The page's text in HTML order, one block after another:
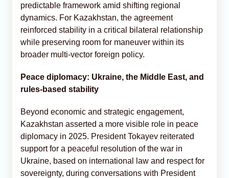
predictable framework amid shifting regional
dynamics. For Kazakhstan, the agreement
reinforced stability in a critical bilateral relationship
while preserving room for maneuver within its
broader multi-vector foreign policy.
Peace diplomacy: Ukraine, the Middle East, and
rules-based stability
Beyond economic and strategic engagement,
Kazakhstan asserted a more visible role in peace
diplomacy in 2025. President Tokayev reiterated
support for a peaceful resolution of the war in
Ukraine, based on international law and respect for
sovereignty, during conversations with President